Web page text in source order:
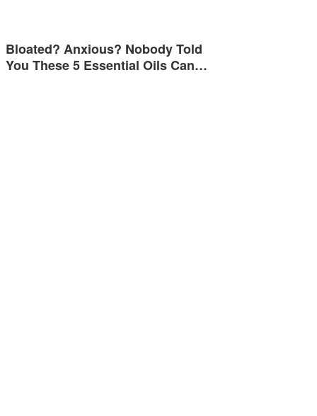
Bloated? Anxious? Nobody Told
You These 5 Essential Oils Can…